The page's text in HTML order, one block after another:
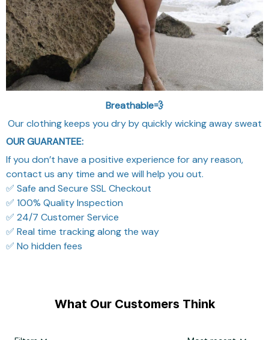
Breathable💨
Our clothing keeps you dry by quickly wicking away sweat
OUR GUARANTEE:
If you don’t have a positive experience for any reason,
contact us any time and we will help you out.
✅ Safe and Secure SSL Checkout
✅ 100% Quality Inspection
✅ 24/7 Customer Service
✅ Real time tracking along the way
✅ No hidden fees
What Our Customers Think